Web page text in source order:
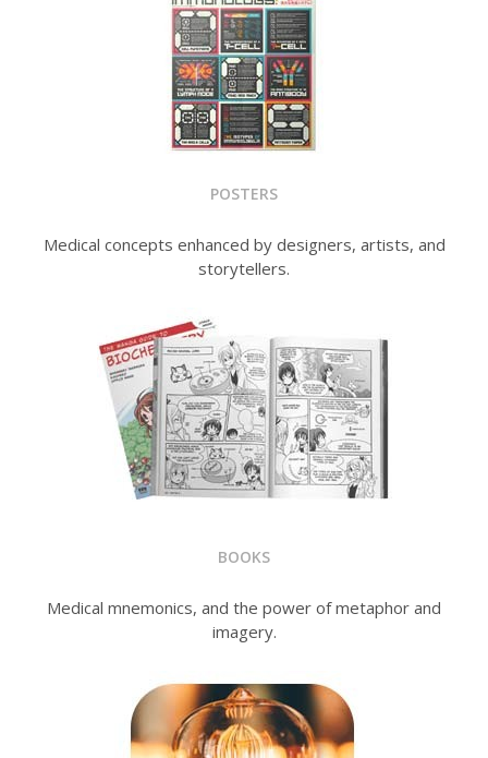
POSTERS
Medical concepts enhanced by designers, artists, and
storytellers.
BOOKS
Medical mnemonics, and the power of metaphor and
imagery.